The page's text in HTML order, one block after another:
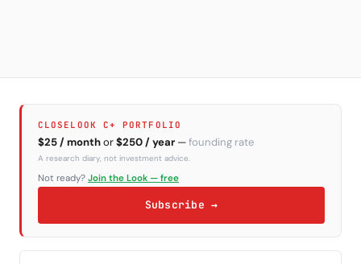
CLOSELOOK C+ PORTFOLIO
$25 / monthor$250 / year —founding rate
A research diary, not investment advice.
Not ready? Join the Look — free
Subscribe →